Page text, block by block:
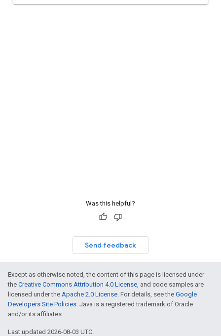
Was this helpful?
Send feedback
Except as otherwise noted, the content of this page is licensed under
the Creative Commons Attribution 4.0 License, and code samples are
licensed under the Apache 2.0 License. For details, see the Google
Developers Site Policies. Java is a registered trademark of Oracle
and/or its affiliates.
Last updated 2026-08-03 UTC.